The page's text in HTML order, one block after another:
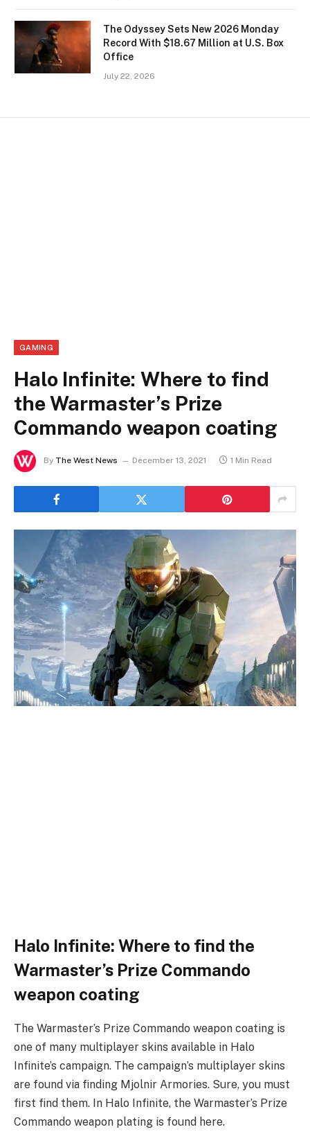
The Odyssey Sets New 2026 Monday
Record With $18.67 Million at U.S. Box
Office
July 22, 2026
GAMING
Halo Infinite: Where to find
the Warmaster’s Prize
Commando weapon coating
By The West News December 13, 2021 1 Min Read
Halo Infinite: Where to find the
Warmaster’s Prize Commando
weapon coating
The Warmaster’s Prize Commando weapon coating is
one of many multiplayer skins available in Halo
Infinite’s campaign. The campaign’s multiplayer skins
are found via finding Mjolnir Armories. Sure, you must
first find them. In Halo Infinite, the Warmaster’s Prize
Commando weapon plating is found here.